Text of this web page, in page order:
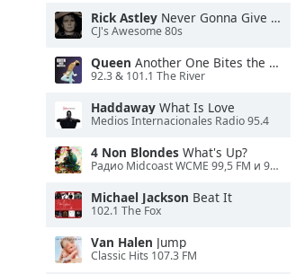
Rick Astley Never Gonna Give You Up
CJ's Awesome 80s
Queen Another One Bites the Dust
92.3 & 101.1 The River
Haddaway What Is Love
Medios Internacionales Radio 95.4
4 Non Blondes What's Up?
Радио Midcoast WCME 99,5 FM и 900 AM
Michael Jackson Beat It
102.1 The Fox
Van Halen Jump
Classic Hits 107.3 FM